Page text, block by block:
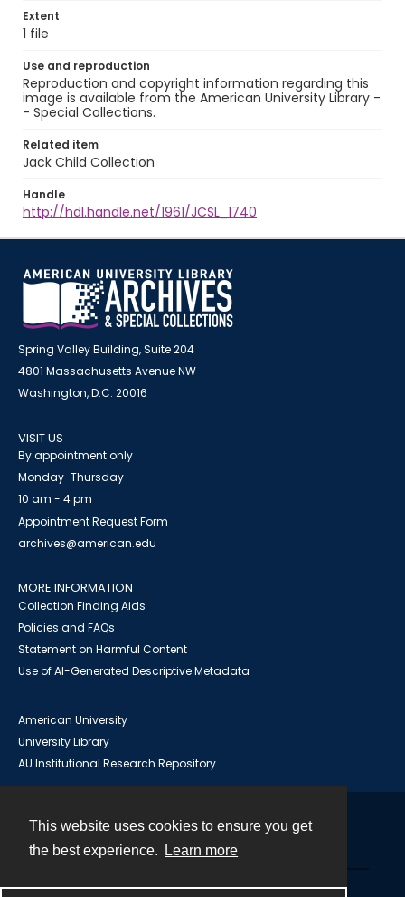
This website uses cookies to ensure you get
the best experience.
Learn more
Extent
1 file
Use and reproduction
Reproduction and copyright information regarding this
image is available from the American University Library -
- Special Collections.
Related item
Jack Child Collection
Handle
http://hdl.handle.net/1961/JCSL_1740
Spring Valley Building, Suite 204
4801 Massachusetts Avenue NW
Washington, D.C. 20016
VISIT US
By appointment only
Monday-Thursday
10 am - 4 pm
Appointment Request Form
archives@american.edu
MORE INFORMATION
Collection Finding Aids
Policies and FAQs
Statement on Harmful Content
Use of AI-Generated Descriptive Metadata
American University
University Library
AU Institutional Research Repository